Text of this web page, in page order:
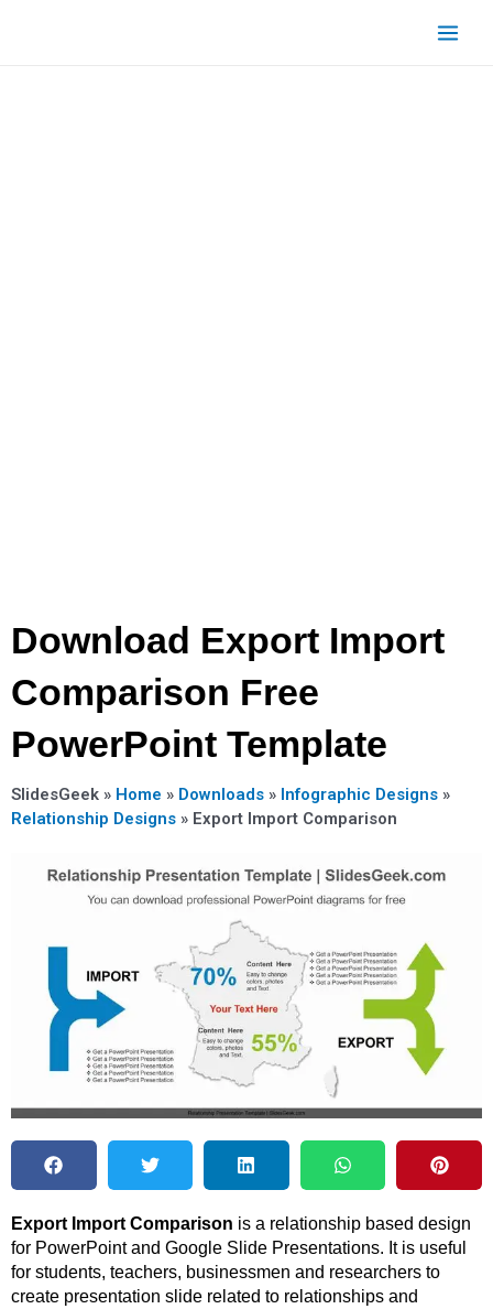
Main
Download Export Import
Comparison Free
PowerPoint Template
SlidesGeek » Home » Downloads » Infographic Designs »
Relationship Designs » Export Import Comparison
Export Import Comparison is a relationship based design
for PowerPoint and Google Slide Presentations. It is useful
for students, teachers, businessmen and researchers to
create presentation slide related to relationships and